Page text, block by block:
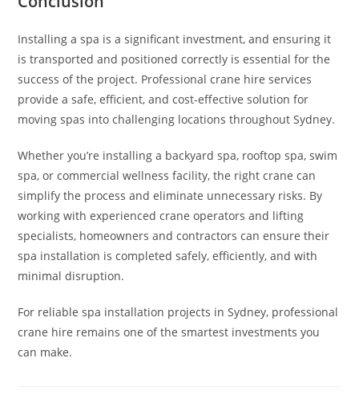
Installing a spa is a significant investment, and ensuring it
is transported and positioned correctly is essential for the
success of the project. Professional crane hire services
provide a safe, efficient, and cost-effective solution for
moving spas into challenging locations throughout Sydney.
Whether you’re installing a backyard spa, rooftop spa, swim
spa, or commercial wellness facility, the right crane can
simplify the process and eliminate unnecessary risks. By
working with experienced crane operators and lifting
specialists, homeowners and contractors can ensure their
spa installation is completed safely, efficiently, and with
minimal disruption.
For reliable spa installation projects in Sydney, professional
crane hire remains one of the smartest investments you
can make.